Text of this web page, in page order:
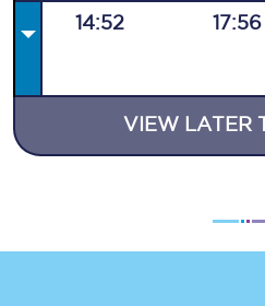
14:52 17:56
VIEW LATER